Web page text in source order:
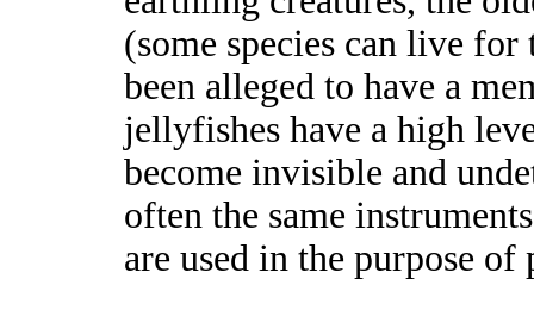
(some species can live
been alleged to have a
jellyfishes have a high
become invisible and
often the same
are used in the purpose